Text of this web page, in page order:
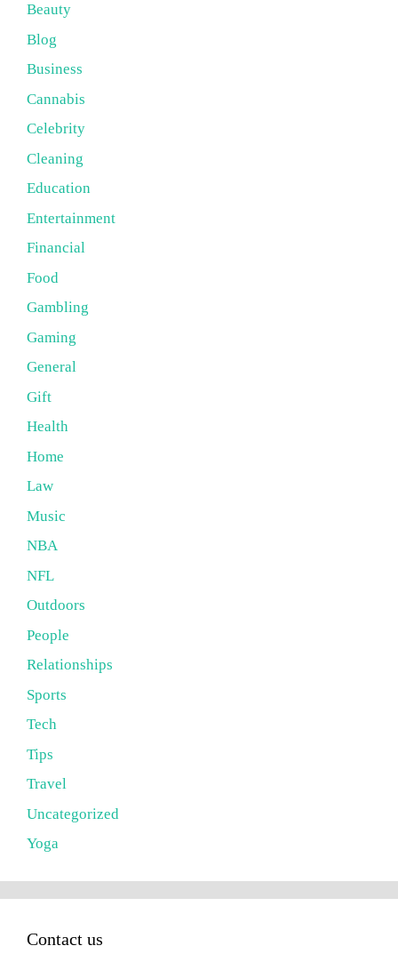
Beauty
Blog
Business
Cannabis
Celebrity
Cleaning
Education
Entertainment
Financial
Food
Gambling
Gaming
General
Gift
Health
Home
Law
Music
NBA
NFL
Outdoors
People
Relationships
Sports
Tech
Tips
Travel
Uncategorized
Yoga
Contact us